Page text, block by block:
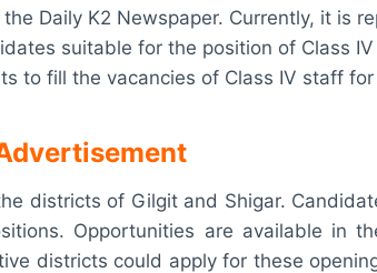
Daily K2 Newspaper. Currently, it is
suitable for the position of Class
to fill the vacancies of Class IV staff
districts of Gilgit and Shigar.
Opportunities are available in
districts could apply for these